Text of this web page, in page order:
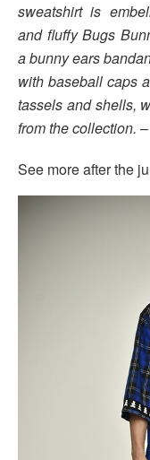
sweatshirt is
and fluffy Bugs
a bunny ears
with baseball caps
tassels and shells,
from the collection.
See more after the